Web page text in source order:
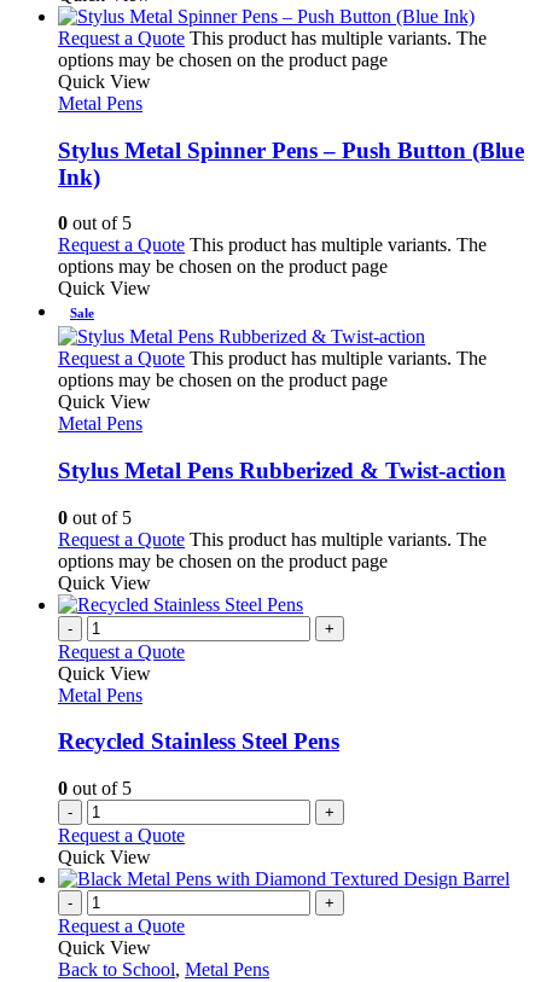
Request a Quote This product has multiple variants. The
options may be chosen on the product page
Quick View
Metal Pens
Stylus Metal Spinner Pens – Push Button (Blue
Ink)
0 out of 5
Request a Quote This product has multiple variants. The
options may be chosen on the product page
Quick View
Sale
Request a Quote This product has multiple variants. The
options may be chosen on the product page
Quick View
Metal Pens
Stylus Metal Pens Rubberized & Twist-action
0 out of 5
Request a Quote This product has multiple variants. The
options may be chosen on the product page
Quick View
- +
Request a Quote
Quick View
Metal Pens
Recycled Stainless Steel Pens
0 out of 5
- +
Request a Quote
Quick View
- +
Request a Quote
Quick View
Back to School, Metal Pens